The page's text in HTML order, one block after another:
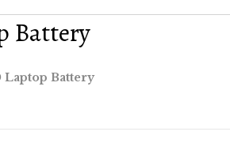
Battery
Laptop Battery